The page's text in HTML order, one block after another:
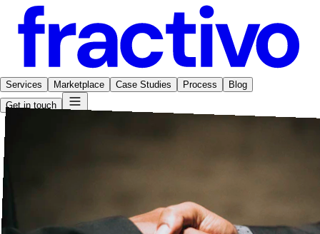
Services Marketplace Case Studies Process
Blog
Get in touch